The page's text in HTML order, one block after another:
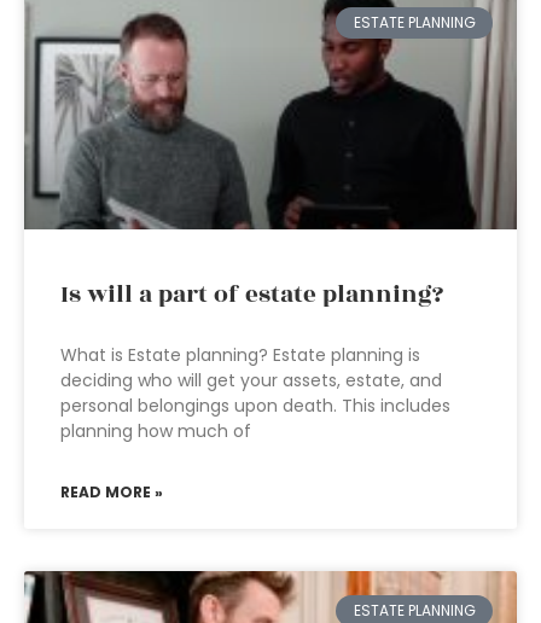
ESTATE PLANNING
Is will a part of estate planning?
What is Estate planning? Estate planning is
deciding who will get your assets, estate, and
personal belongings upon death. This includes
planning how much of
READ MORE »
ESTATE PLANNING